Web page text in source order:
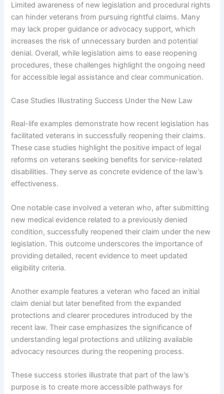
Limited awareness of new legislation and procedural rights
can hinder veterans from pursuing rightful claims. Many
may lack proper guidance or advocacy support, which
increases the risk of unnecessary burden and potential
denial. Overall, while legislation aims to ease reopening
procedures, these challenges highlight the ongoing need
for accessible legal assistance and clear communication.
Case Studies Illustrating Success Under the New Law
Real-life examples demonstrate how recent legislation has
facilitated veterans in successfully reopening their claims.
These case studies highlight the positive impact of legal
reforms on veterans seeking benefits for service-related
disabilities. They serve as concrete evidence of the law’s
effectiveness.
One notable case involved a veteran who, after submitting
new medical evidence related to a previously denied
condition, successfully reopened their claim under the new
legislation. This outcome underscores the importance of
providing detailed, recent evidence to meet updated
eligibility criteria.
Another example features a veteran who faced an initial
claim denial but later benefited from the expanded
protections and clearer procedures introduced by the
recent law. Their case emphasizes the significance of
understanding legal protections and utilizing available
advocacy resources during the reopening process.
These success stories illustrate that part of the law’s
purpose is to create more accessible pathways for